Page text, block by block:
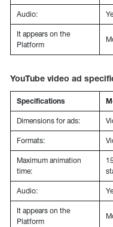
Audio:
It appears on the
Platform
YouTube video ad
Specifications
Dimensions for ads:
Formats:
Maximum animation
time:
Audio:
It appears on the
Platform